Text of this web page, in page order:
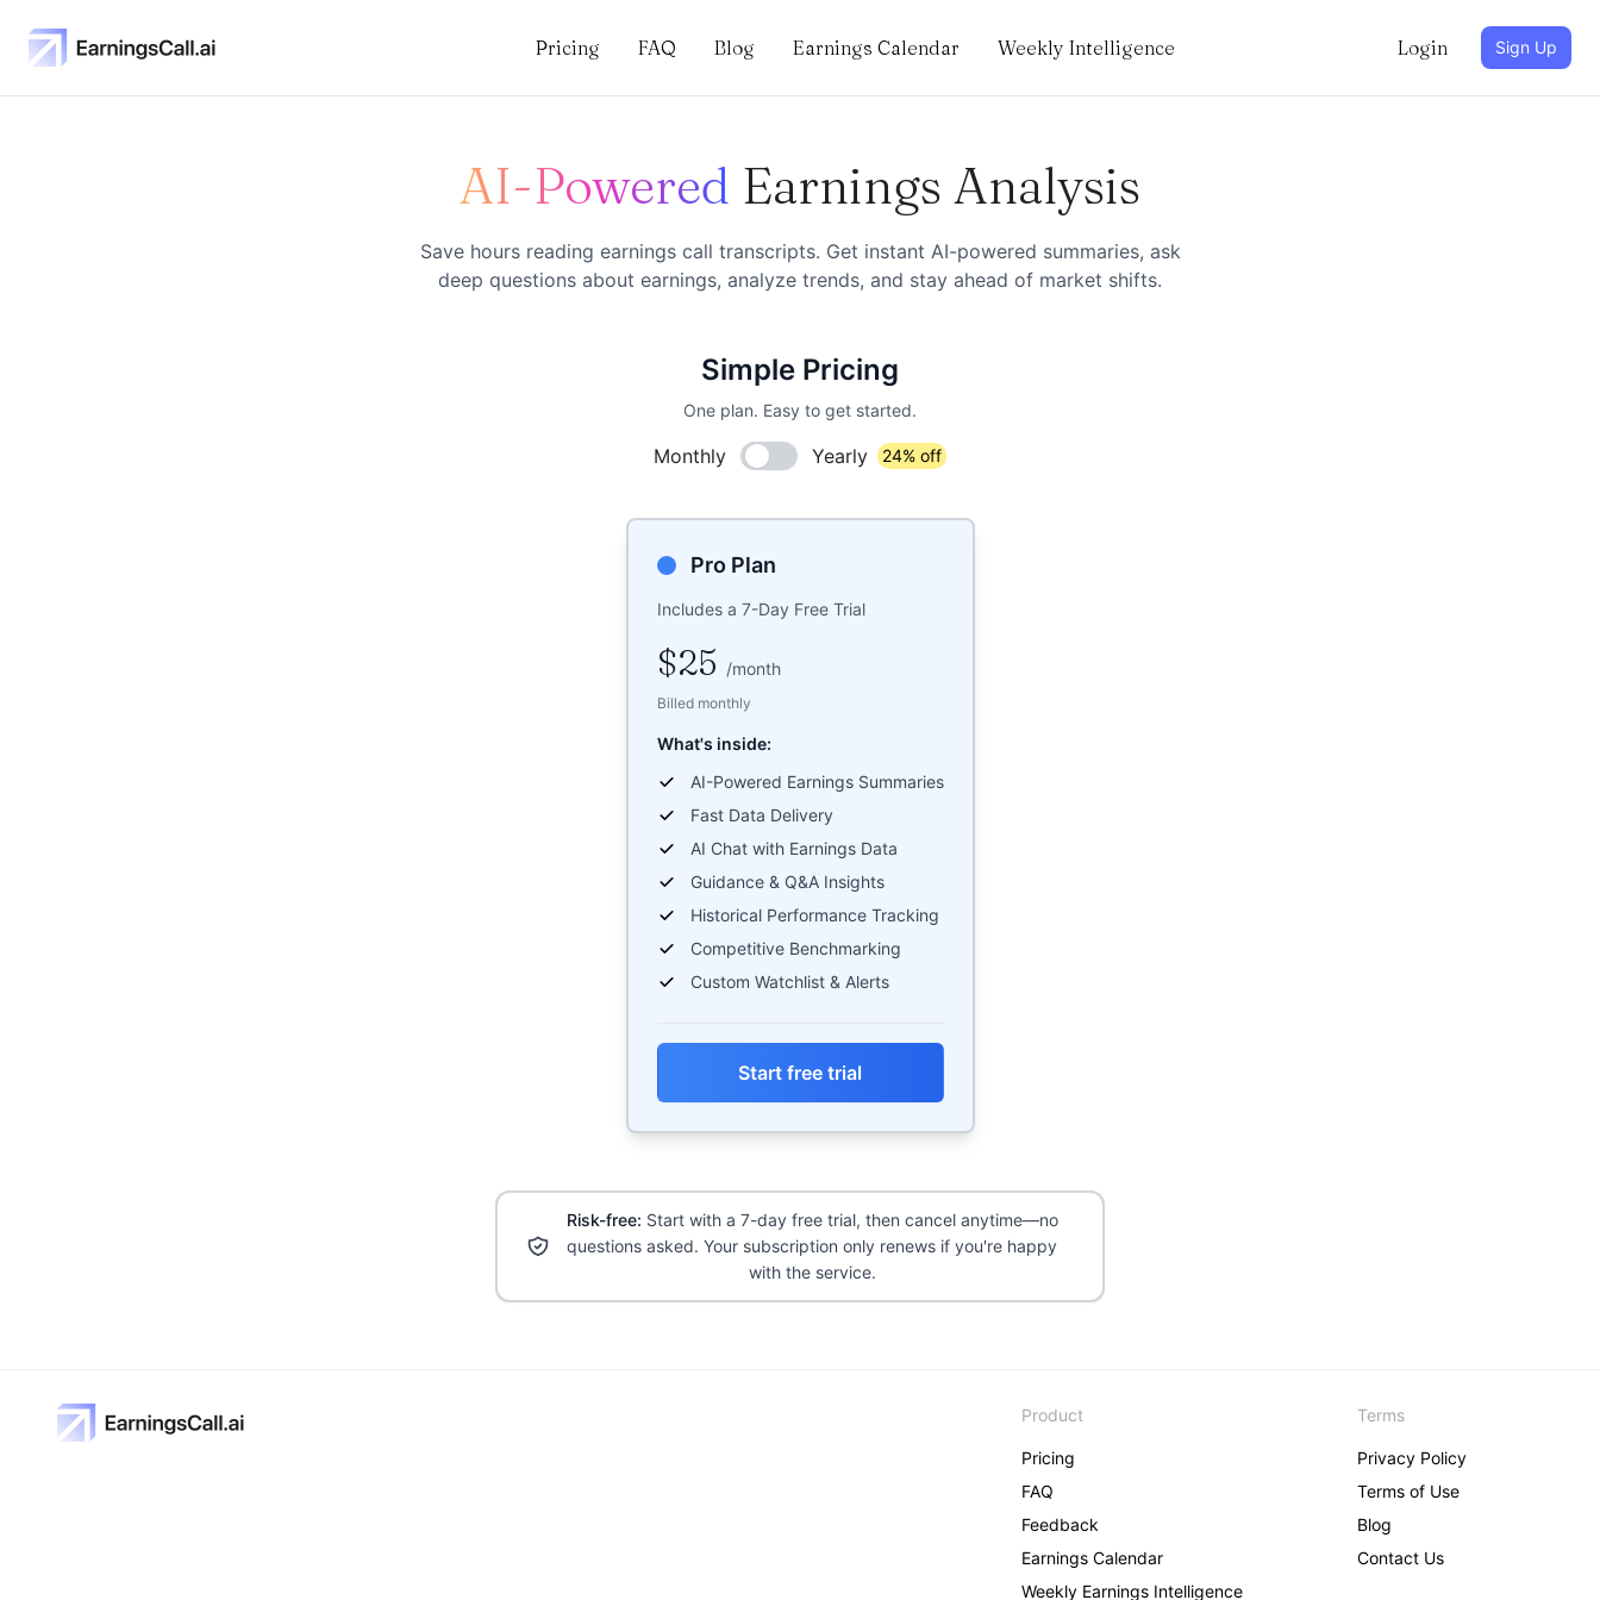
Pricing FAQ Blog Earnings Calendar Weekly Intelligence Login Sign Up
AI-Powered Earnings Analysis
Save hours reading earnings call transcripts. Get instant AI-powered summaries, ask
deep questions about earnings, analyze trends, and stay ahead of market shifts.
Simple Pricing
One plan. Easy to get started.
Monthly Yearly 24% off
Pro Plan
Includes a 7-Day Free Trial
$25 /month
Billed monthly
What's inside:
AI-Powered Earnings Summaries
Fast Data Delivery
AI Chat with Earnings Data
Guidance & Q&A Insights
Historical Performance Tracking
Competitive Benchmarking
Custom Watchlist & Alerts
Start free trial
Risk-free: Start with a 7-day free trial, then cancel anytime—no
questions asked. Your subscription only renews if you're happy
with the service.
Product
Pricing
FAQ
Feedback
Earnings Calendar
Weekly Earnings Intelligence
Terms
Privacy Policy
Terms of Use
Blog
Contact Us